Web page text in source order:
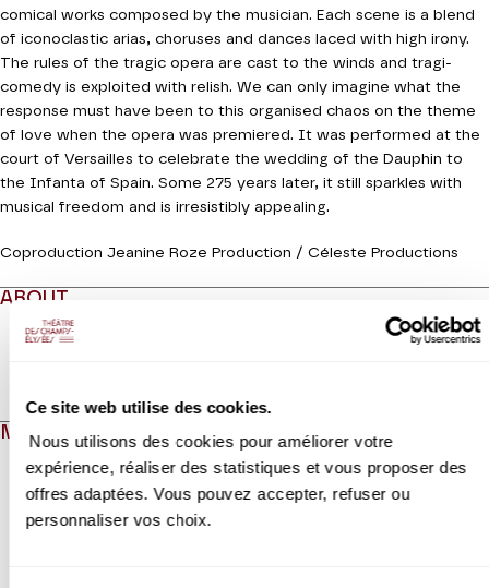
Ce site web utilise des cookies.
Nous utilisons des cookies pour améliorer votre
expérience, réaliser des statistiques et vous proposer des
offres adaptées. Vous pouvez accepter, refuser ou
personnaliser vos choix.
comical works composed by the musician. Each scene is a blend
of iconoclastic arias, choruses and dances laced with high irony.
The rules of the tragic opera are cast to the winds and tragi-
comedy is exploited with relish. We can only imagine what the
response must have been to this organised chaos on the theme
of love when the opera was premiered. It was performed at the
court of Versailles to celebrate the wedding of the Dauphin to
the Infanta of Spain. Some 275 years later, it still sparkles with
musical freedom and is irresistibly appealing.
Coproduction Jeanine Roze Production / Céleste Productions
ABOUT
MEDIAS
Modifier la slide de ce carousel modifiera également la